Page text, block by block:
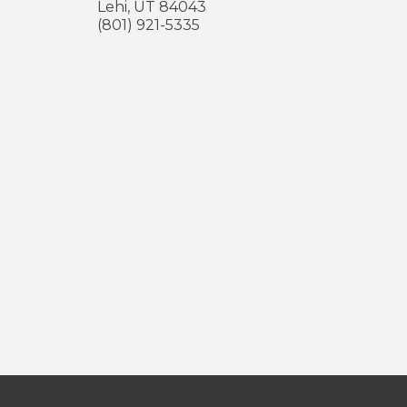
Lehi, UT 84043
(801) 921-5335